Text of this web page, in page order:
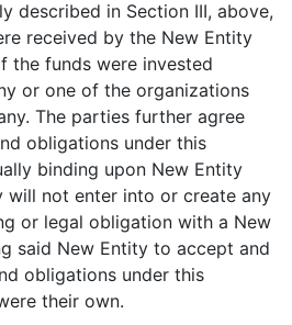
described in Section III, above,
received by the New Entity
the funds were invested
or one of the organizations
The parties further agree
obligations under this
binding upon New Entity
will not enter into or create any
or legal obligation with a New
said New Entity to accept and
obligations under this
their own.